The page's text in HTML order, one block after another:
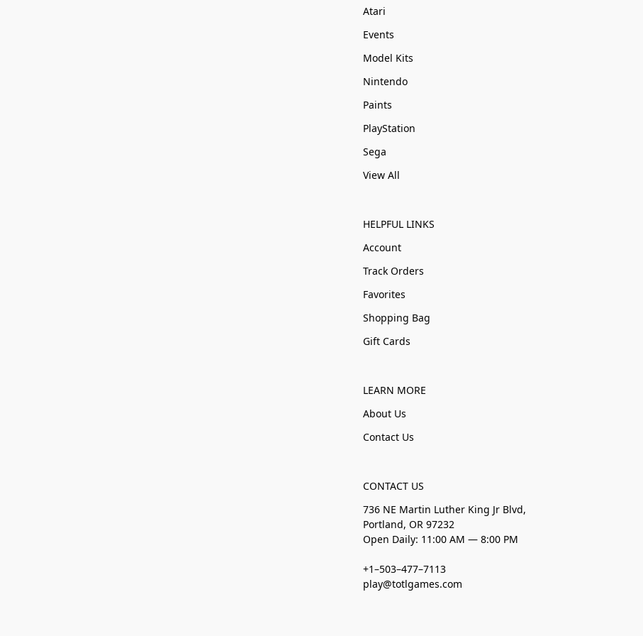
Atari
Events
Model Kits
Nintendo
Paints
PlayStation
Sega
View All
HELPFUL LINKS
Account
Track Orders
Favorites
Shopping Bag
Gift Cards
LEARN MORE
About Us
Contact Us
CONTACT US
736 NE Martin Luther King Jr Blvd,
Portland, OR 97232
Open Daily: 11:00 AM — 8:00 PM
+1–503–477–7113
play@totlgames.com